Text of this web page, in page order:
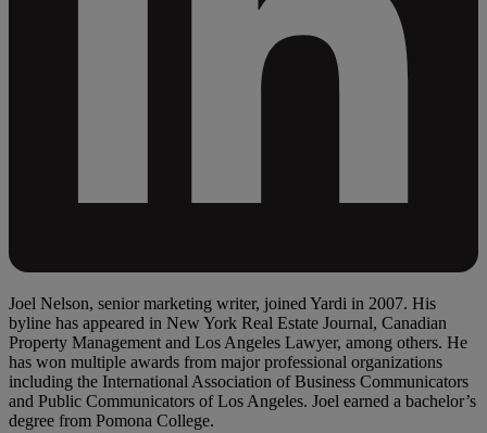
Joel Nelson, senior marketing writer, joined Yardi in 2007. His
byline has appeared in New York Real Estate Journal, Canadian
Property Management and Los Angeles Lawyer, among others. He
has won multiple awards from major professional organizations
including the International Association of Business Communicators
and Public Communicators of Los Angeles. Joel earned a bachelor’s
degree from Pomona College.